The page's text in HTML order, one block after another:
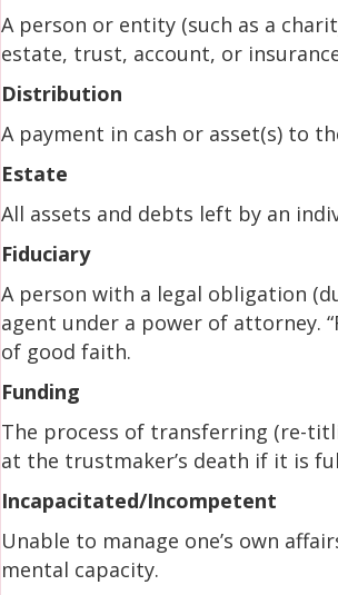
A person or entity (such as a
estate, trust, account, or
Distribution
A payment in cash or asset(s) to
Estate
All assets and debts left by an
Fiduciary
A person with a legal obligation
agent under a power of attorney.
of good faith.
Funding
The process of transferring (re-
at the trustmaker’s death if it is
Incapacitated/Incompetent
Unable to manage one’s own
mental capacity.